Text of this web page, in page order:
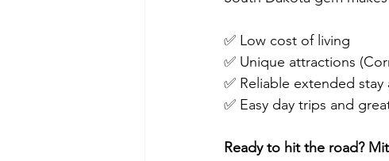
✅ Low cost of living
✅ Unique attractions
✅ Reliable extended
✅ Easy day trips and
Ready to hit the road?